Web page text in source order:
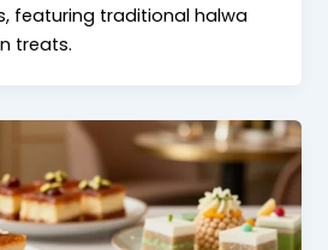
featuring traditional halwa
treats.